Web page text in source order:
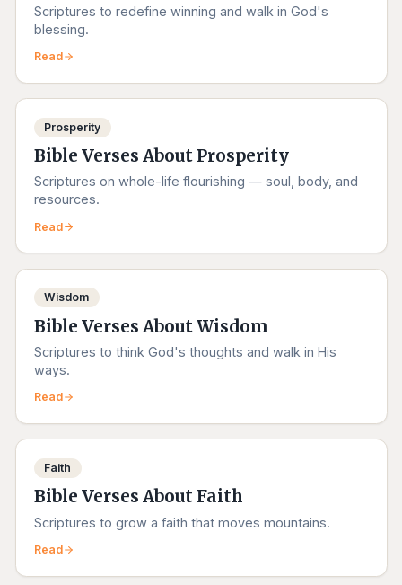
Scriptures to redefine winning and walk in God's
blessing.
Read
Prosperity
Bible Verses About Prosperity
Scriptures on whole-life flourishing — soul, body, and
resources.
Read
Wisdom
Bible Verses About Wisdom
Scriptures to think God's thoughts and walk in His
ways.
Read
Faith
Bible Verses About Faith
Scriptures to grow a faith that moves mountains.
Read